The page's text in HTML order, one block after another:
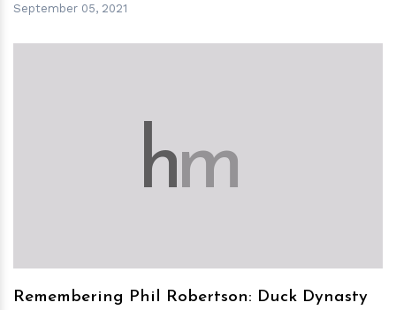
September 05, 2021
hm
Remembering Phil Robertson: Duck Dynasty